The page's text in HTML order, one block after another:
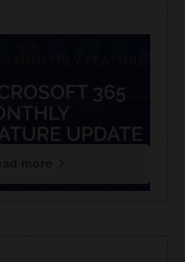
365 feature